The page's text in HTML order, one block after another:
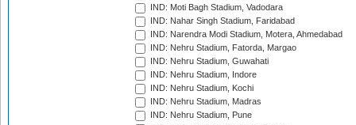
IND: Moti Bagh Stadium, Vadodara
IND: Nahar Singh Stadium, Faridabad
IND: Narendra Modi Stadium, Motera, Ahmedabad
IND: Nehru Stadium, Fatorda, Margao
IND: Nehru Stadium, Guwahati
IND: Nehru Stadium, Indore
IND: Nehru Stadium, Kochi
IND: Nehru Stadium, Madras
IND: Nehru Stadium, Pune